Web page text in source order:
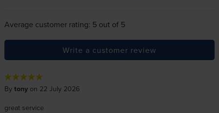
Average customer rating: 5 out of 5
Write a customer review
By tonyon 22 July 2026
great service